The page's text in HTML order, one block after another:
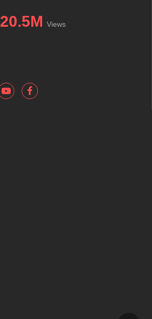
20.5M Views